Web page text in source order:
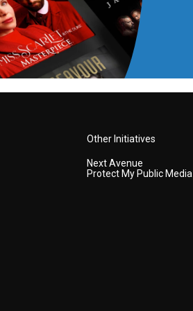
Other Initiatives
Next Avenue
Protect My Public Media